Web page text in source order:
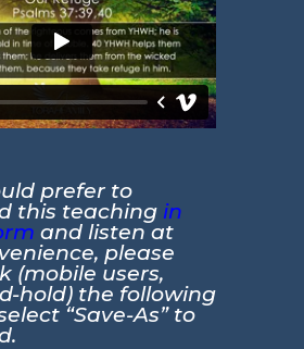
prefer to
this teaching in
and listen at
please
(mobile users,
hold) the following
“Save-As” to